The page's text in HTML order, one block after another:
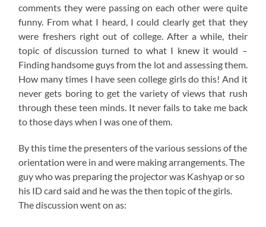
comments they were passing on each other were quite
funny. From what I heard, I could clearly get that they
were freshers right out of college. After a while, their
topic of discussion turned to what I knew it would –
Finding handsome guys from the lot and assessing them.
How many times I have seen college girls do this! And it
never gets boring to get the variety of views that rush
through these teen minds. It never fails to take me back
to those days when I was one of them.
By this time the presenters of the various sessions of the
orientation were in and were making arrangements. The
guy who was preparing the projector was Kashyap or so
his ID card said and he was the then topic of the girls.
The discussion went on as: